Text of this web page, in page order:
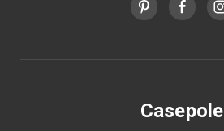
Casepole